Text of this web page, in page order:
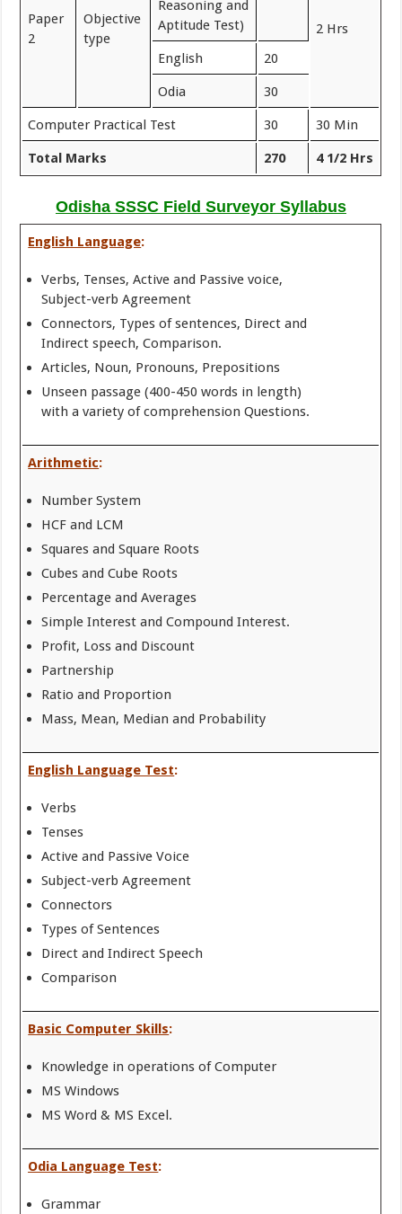
Paper
2
Objective
type
Reasoning and
Aptitude Test)
2 Hrs
English
20
Odia 30
Computer Practical Test 30 30 Min
Total Marks 270 4 1/2 Hrs
Odisha SSSC Field Surveyor Syllabus
English Language:
Verbs, Tenses, Active and Passive voice,
Subject-verb Agreement
Connectors, Types of sentences, Direct and
Indirect speech, Comparison.
Articles, Noun, Pronouns, Prepositions
Unseen passage (400-450 words in length)
with a variety of comprehension Questions.
Arithmetic:
Number System
HCF and LCM
Squares and Square Roots
Cubes and Cube Roots
Percentage and Averages
Simple Interest and Compound Interest.
Profit, Loss and Discount
Partnership
Ratio and Proportion
Mass, Mean, Median and Probability
English Language Test:
Verbs
Tenses
Active and Passive Voice
Subject-verb Agreement
Connectors
Types of Sentences
Direct and Indirect Speech
Comparison
Basic Computer Skills:
Knowledge in operations of Computer
MS Windows
MS Word & MS Excel.
Odia Language Test:
Grammar